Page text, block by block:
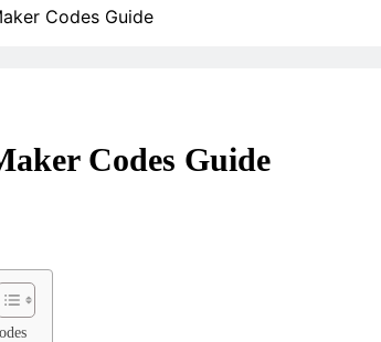
Codes Guide
Codes Guide